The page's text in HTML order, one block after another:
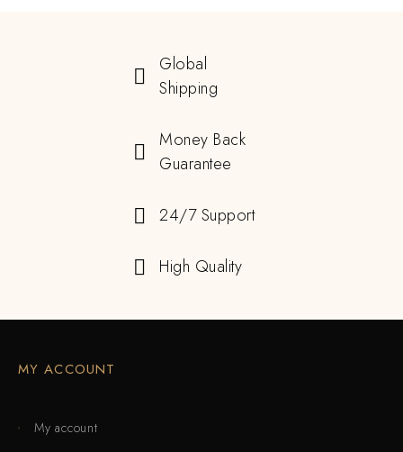
Global
Shipping
Money Back
Guarantee
24/7 Support
High Quality
MY ACCOUNT
My account